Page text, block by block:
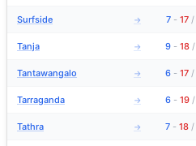
Surfside → 7 - 17 /
Tanja → 9 - 18 /
Tantawangalo → 6 - 17 /
Tarraganda → 6 - 19 /
Tathra → 7 - 18 /